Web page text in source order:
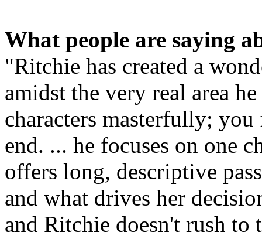
What people are saying
"Ritchie has created a
amidst the very real area
characters masterfully;
end. ... he focuses on one
offers long, descriptive
and what drives her
and Ritchie doesn't rush